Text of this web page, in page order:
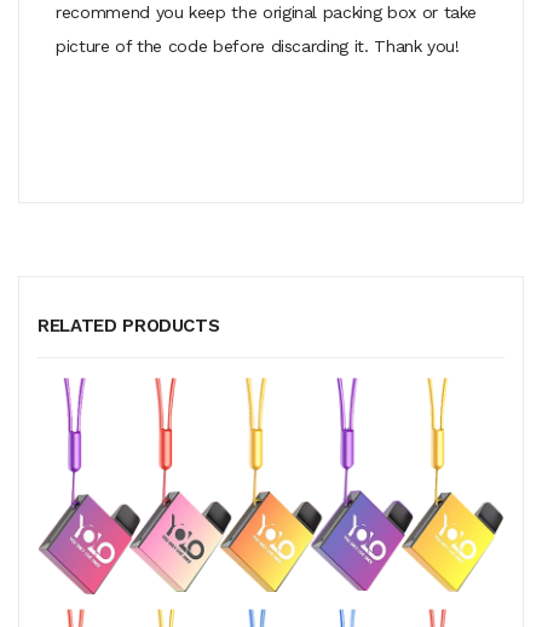
recommend you keep the original packing box or take
picture of the code before discarding it. Thank you!
RELATED PRODUCTS